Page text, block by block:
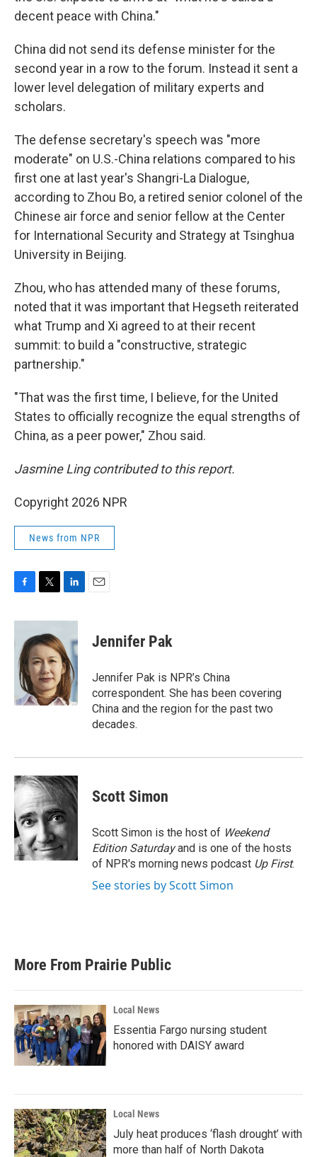
decent peace with China."
China did not send its defense minister for the
second year in a row to the forum. Instead it sent a
lower level delegation of military experts and
scholars.
The defense secretary's speech was "more
moderate" on U.S.-China relations compared to his
first one at last year's Shangri-La Dialogue,
according to Zhou Bo, a retired senior colonel of the
Chinese air force and senior fellow at the Center
for International Security and Strategy at Tsinghua
University in Beijing.
Zhou, who has attended many of these forums,
noted that it was important that Hegseth reiterated
what Trump and Xi agreed to at their recent
summit: to build a "constructive, strategic
partnership."
"That was the first time, I believe, for the United
States to officially recognize the equal strengths of
China, as a peer power," Zhou said.
Jasmine Ling contributed to this report.
Copyright 2026 NPR
News from NPR
c
o
o
i
t
t
e
r
n
e
d
I
n
Jennifer Pak
Jennifer Pak is NPR’s China
correspondent. She has been covering
China and the region for the past two
decades.
Scott Simon
Scott Simon is the host of Weekend
Edition Saturdayand is one of the hosts
of NPR's morning news podcast Up First.
See stories by Scott Simon
More From Prairie Public
Local News
Essentia Fargo nursing student
honored with DAISY award
Local News
July heat produces ‘flash drought’ with
more than half of North Dakota